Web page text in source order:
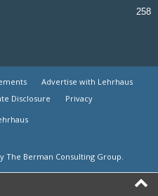
258
Advertise with Lehrhaus
Disclosure
Privacy
The Berman Consulting Group.